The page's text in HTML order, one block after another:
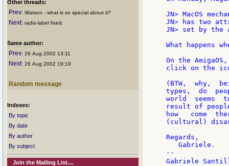
Other threads:
Prev: Watson - what is so special about it?
Next: radio-label fixed.
Same author:
Prev: 26 Aug 2002 13:11
Next: 26 Aug 2002 19:19
Random message
Indexes:
By topic
By date
By author
By subject
Join the Mailing List....
JN> MacOS
JN> has two
JN> set by
What happens
On the
click on the
(BTW,  why,
types,  do
world  seems
result of
how   come
(cultural)
Regards,
   Gabriele.
--
Gabriele